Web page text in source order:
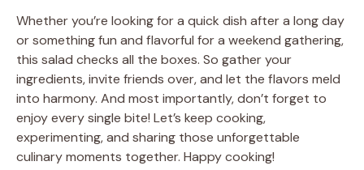
Whether you’re looking for a quick dish after a long day
or something fun and flavorful for a weekend gathering,
this salad checks all the boxes. So gather your
ingredients, invite friends over, and let the flavors meld
into harmony. And most importantly, don’t forget to
enjoy every single bite! Let’s keep cooking,
experimenting, and sharing those unforgettable
culinary moments together. Happy cooking!